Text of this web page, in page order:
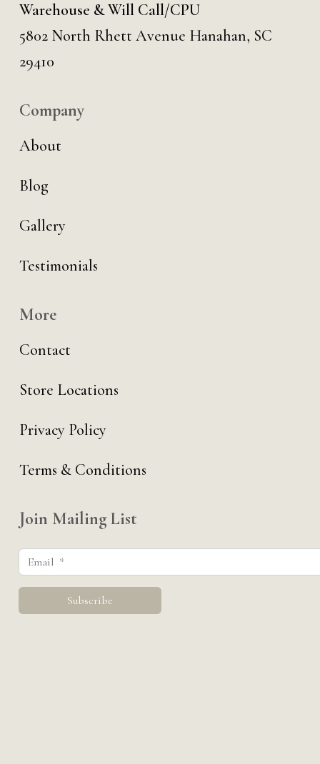
Warehouse & Will Call/CPU
5802 North Rhett Avenue Hanahan, SC
29410
Company
About
Blog
Gallery
Testimonials
More
Contact
Store Locations
Privacy Policy
Terms & Conditions
Join Mailing List